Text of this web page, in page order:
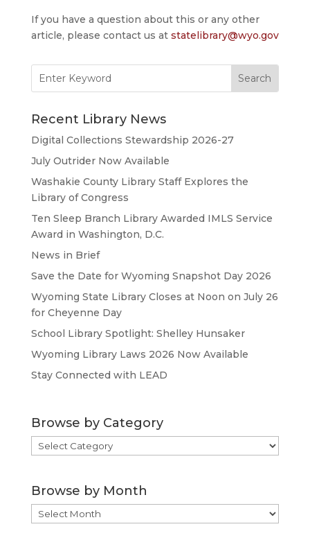
If you have a question about this or any other
article, please contact us at statelibrary@wyo.gov
for:
Recent Library News
Digital Collections Stewardship 2026-27
July Outrider Now Available
Washakie County Library Staff Explores the
Library of Congress
Ten Sleep Branch Library Awarded IMLS Service
Award in Washington, D.C.
News in Brief
Save the Date for Wyoming Snapshot Day 2026
Wyoming State Library Closes at Noon on July 26
for Cheyenne Day
School Library Spotlight: Shelley Hunsaker
Wyoming Library Laws 2026 Now Available
Stay Connected with LEAD
Browse by Category
Browse
by
Browse by Month
Browse
by